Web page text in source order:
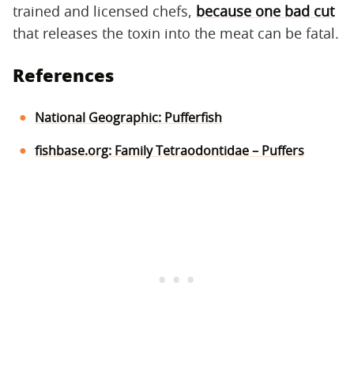
trained and licensed chefs, because one bad cut
that releases the toxin into the meat can be fatal.
References
National Geographic: Pufferfish
fishbase.org: Family Tetraodontidae – Puffers